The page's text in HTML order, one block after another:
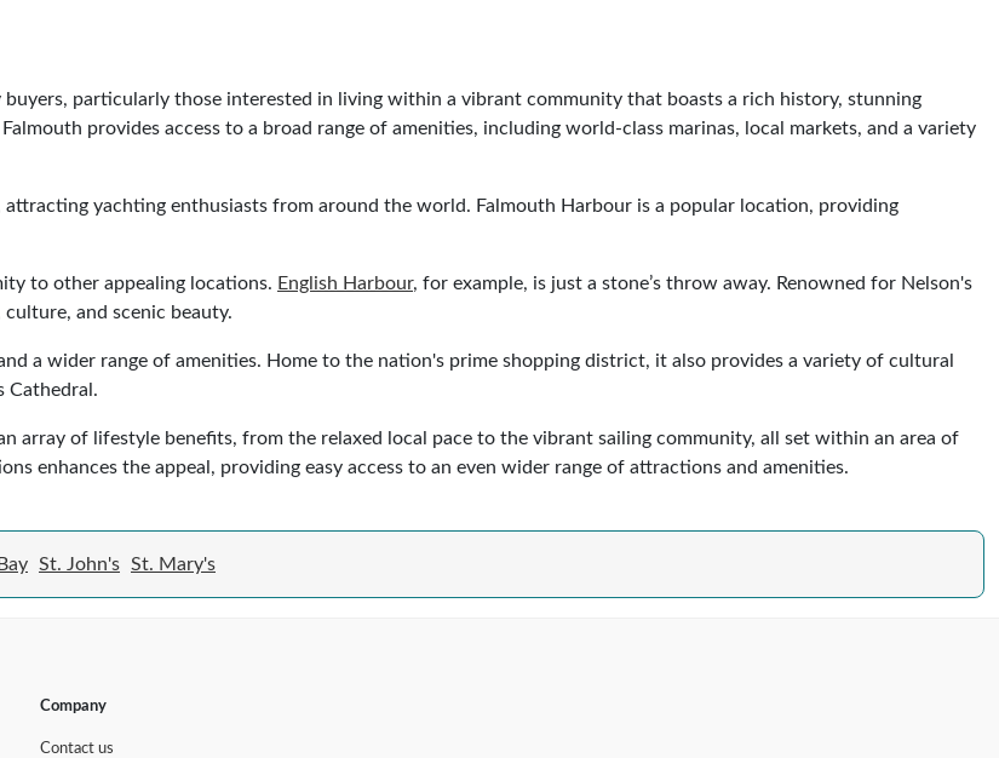
particularly those interested in living within a vibrant community that boasts a rich history, stunning
provides access to a broad range of amenities, including world-class marinas, local markets, and a variety
yachting enthusiasts from around the world. Falmouth Harbour is a popular location, providing
to other appealing locations. English Harbour, for example, is just a stone’s throw away. Renowned for Nelson's
and scenic beauty.
a wider range of amenities. Home to the nation's prime shopping district, it also provides a variety of cultural
Cathedral.
array of lifestyle benefits, from the relaxed local pace to the vibrant sailing community, all set within an area of
enhances the appeal, providing easy access to an even wider range of attractions and amenities.
St. John's St. Mary's
Company
Contact us